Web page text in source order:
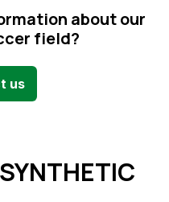
about our
field?
us